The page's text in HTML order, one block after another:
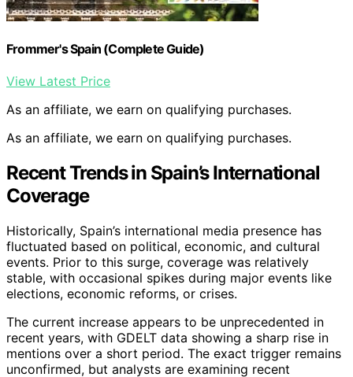
Frommer's Spain (Complete Guide)
View Latest Price
As an affiliate, we earn on qualifying purchases.
As an affiliate, we earn on qualifying purchases.
Recent Trends in Spain’s International
Coverage
Historically, Spain’s international media presence has
fluctuated based on political, economic, and cultural
events. Prior to this surge, coverage was relatively
stable, with occasional spikes during major events like
elections, economic reforms, or crises.
The current increase appears to be unprecedented in
recent years, with GDELT data showing a sharp rise in
mentions over a short period. The exact trigger remains
unconfirmed, but analysts are examining recent